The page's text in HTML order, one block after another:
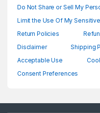
Do Not Share or Sell My
Limit the Use Of My
Return Policies
Disclaimer
Shipping
Acceptable Use
Consent Preferences